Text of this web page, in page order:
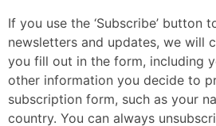
If you use the ‘Subscribe’ button
newsletters and updates, we will
you fill out in the form, including
other information you decide to
subscription form, such as your
country. You can always